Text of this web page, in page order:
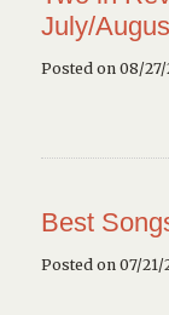
July/
Posted on 08/27/
Best
Posted on 07/21/